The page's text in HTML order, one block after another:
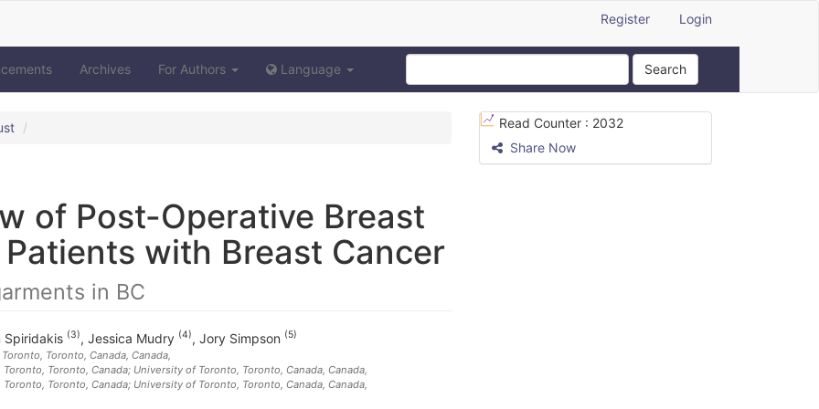
Register Login
Archives For Authors Language Search
of Post-Operative Breast
with Breast Cancer
in BC
Spiridakis (3), Jessica Mudry (4), Jory Simpson (5)
Toronto, Canada , Canada
Toronto, Canada; University of Toronto, Toronto, Canada , Canada
Toronto, Canada; University of Toronto, Toronto, Canada , Canada
Read Counter : 2032
Share Now